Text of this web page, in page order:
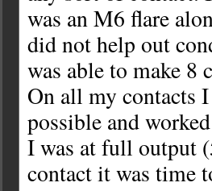
was an M6 flare
did not help out
was able to make 8
On all my contacts
possible and
I was at full output
contact it was time